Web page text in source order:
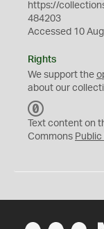
https://
484203
Accessed 10
Rights
We support the
about our
C
0
Text content on
Commons